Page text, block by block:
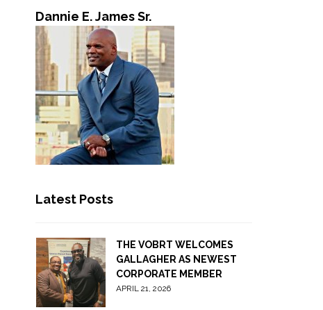
Dannie E. James Sr.
Latest Posts
THE VOBRT WELCOMES
GALLAGHER AS NEWEST
CORPORATE MEMBER
APRIL 21, 2026